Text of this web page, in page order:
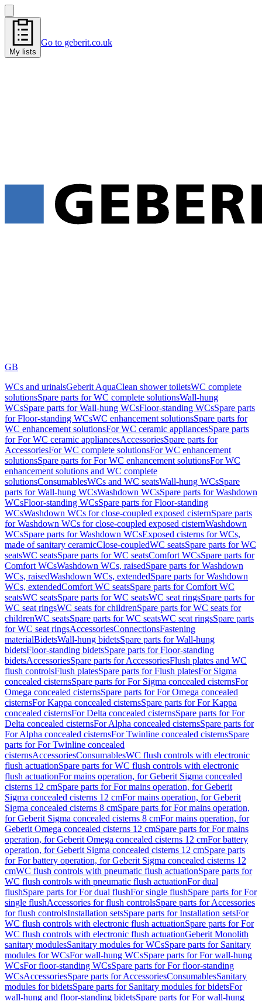
My lists
Go to geberit.co.uk
GB
WCs and urinalsGeberit AquaClean shower toiletsWC complete
solutionsSpare parts for WC complete solutionsWall-hung
WCsSpare parts for Wall-hung WCsFloor-standing WCsSpare parts
for Floor-standing WCsWC enhancement solutionsSpare parts for
WC enhancement solutionsFor WC ceramic appliancesSpare parts
for For WC ceramic appliancesAccessoriesSpare parts for
AccessoriesFor WC complete solutionsFor WC enhancement
solutionsSpare parts for For WC enhancement solutionsFor WC
enhancement solutions and WC complete
solutionsConsumablesWCs and WC seatsWall-hung WCsSpare
parts for Wall-hung WCsWashdown WCsSpare parts for Washdown
WCsFloor-standing WCsSpare parts for Floor-standing
WCsWashdown WCs for close-coupled exposed cisternSpare parts
for Washdown WCs for close-coupled exposed cisternWashdown
WCsSpare parts for Washdown WCsExposed cisterns for WCs,
made of sanitary ceramicClose-coupledWC seatsSpare parts for WC
seatsWC seatsSpare parts for WC seatsComfort WCsSpare parts for
Comfort WCsWashdown WCs, raisedSpare parts for Washdown
WCs, raisedWashdown WCs, extendedSpare parts for Washdown
WCs, extendedComfort WC seatsSpare parts for Comfort WC
seatsWC seatsSpare parts for WC seatsWC seat ringsSpare parts for
WC seat ringsWC seats for childrenSpare parts for WC seats for
childrenWC seatsSpare parts for WC seatsWC seat ringsSpare parts
for WC seat ringsAccessoriesConnectionsFastening
materialBidetsWall-hung bidetsSpare parts for Wall-hung
bidetsFloor-standing bidetsSpare parts for Floor-standing
bidetsAccessoriesSpare parts for AccessoriesFlush plates and WC
flush controlsFlush platesSpare parts for Flush platesFor Sigma
concealed cisternsSpare parts for For Sigma concealed cisternsFor
Omega concealed cisternsSpare parts for For Omega concealed
cisternsFor Kappa concealed cisternsSpare parts for For Kappa
concealed cisternsFor Delta concealed cisternsSpare parts for For
Delta concealed cisternsFor Alpha concealed cisternsSpare parts for
For Alpha concealed cisternsFor Twinline concealed cisternsSpare
parts for For Twinline concealed
cisternsAccessoriesConsumablesWC flush controls with electronic
flush actuationSpare parts for WC flush controls with electronic
flush actuationFor mains operation, for Geberit Sigma concealed
cisterns 12 cmSpare parts for For mains operation, for Geberit
Sigma concealed cisterns 12 cmFor mains operation, for Geberit
Sigma concealed cisterns 8 cmSpare parts for For mains operation,
for Geberit Sigma concealed cisterns 8 cmFor mains operation, for
Geberit Omega concealed cisterns 12 cmSpare parts for For mains
operation, for Geberit Omega concealed cisterns 12 cmFor battery
operation, for Geberit Sigma concealed cisterns 12 cmSpare parts
for For battery operation, for Geberit Sigma concealed cisterns 12
cmWC flush controls with pneumatic flush actuationSpare parts for
WC flush controls with pneumatic flush actuationFor dual
flushSpare parts for For dual flushFor single flushSpare parts for For
single flushAccessories for flush controlsSpare parts for Accessories
for flush controlsInstallation setsSpare parts for Installation setsFor
WC flush controls with electronic flush actuationSpare parts for For
WC flush controls with electronic flush actuationGeberit Monolith
sanitary modulesSanitary modules for WCsSpare parts for Sanitary
modules for WCsFor wall-hung WCsSpare parts for For wall-hung
WCsFor floor-standing WCsSpare parts for For floor-standing
WCsAccessoriesSpare parts for AccessoriesConsumablesSanitary
modules for bidetsSpare parts for Sanitary modules for bidetsFor
wall-hung and floor-standing bidetsSpare parts for For wall-hung